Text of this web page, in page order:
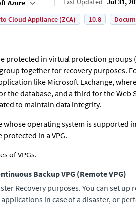
Azure Last Updated Jul 31,
Cloud Appliance (ZCA) 10.8
protected in virtual protection groups
together for recovery purposes.
like Microsoft Exchange,
the database, and a third for the Web
to maintain data integrity.
whose operating system is supported
protected in a VPG.
of VPGs:
Backup VPG(Remote VPG)
Recovery purposes. You can set
in case of a disaster, or